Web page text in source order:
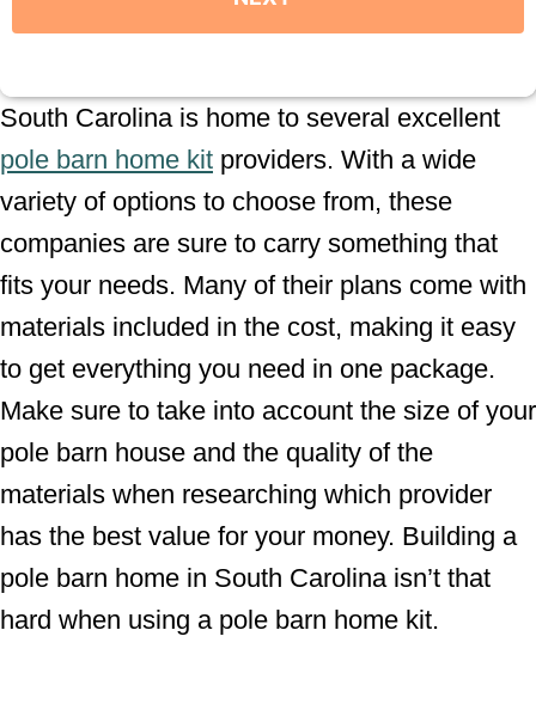
South Carolina is home to several excellent
pole barn home kit providers. With a wide
variety of options to choose from, these
companies are sure to carry something that
fits your needs. Many of their plans come with
materials included in the cost, making it easy
to get everything you need in one package.
Make sure to take into account the size of your
pole barn house and the quality of the
materials when researching which provider
has the best value for your money. Building a
pole barn home in South Carolina isn’t that
hard when using a pole barn home kit.